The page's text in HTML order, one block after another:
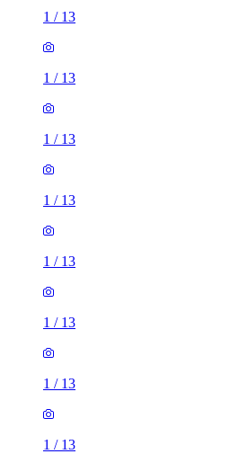
1 / 13
1 / 13
1 / 13
1 / 13
1 / 13
1 / 13
1 / 13
1 / 13